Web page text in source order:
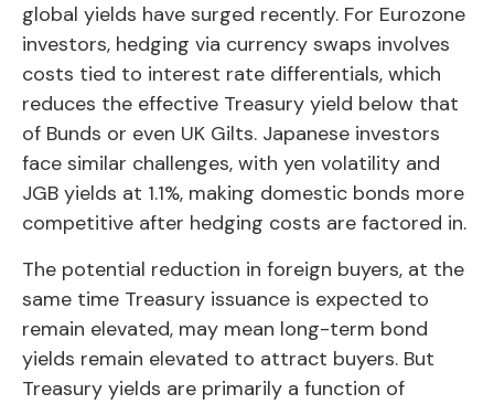
global yields have surged recently. For Eurozone
investors, hedging via currency swaps involves
costs tied to interest rate differentials, which
reduces the effective Treasury yield below that
of Bunds or even UK Gilts. Japanese investors
face similar challenges, with yen volatility and
JGB yields at 1.1%, making domestic bonds more
competitive after hedging costs are factored in.
The potential reduction in foreign buyers, at the
same time Treasury issuance is expected to
remain elevated, may mean long-term bond
yields remain elevated to attract buyers. But
Treasury yields are primarily a function of